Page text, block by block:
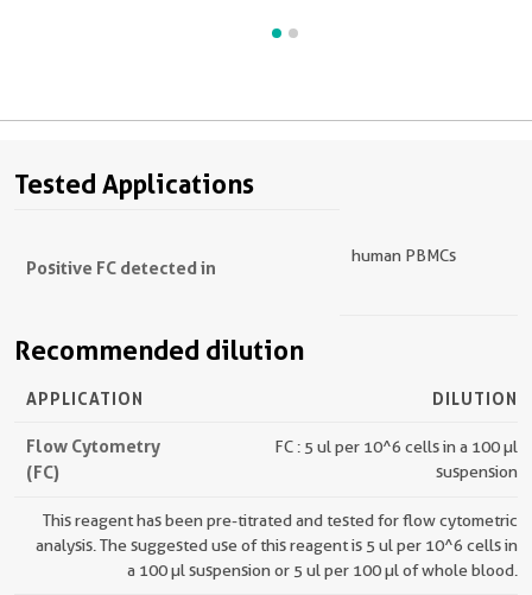
Tested Applications
Positive FC detected in
human PBMCs
Recommended dilution
APPLICATION DILUTION
Flow Cytometry
(FC)
FC : 5 ul per 10^6 cells in a 100 µl
suspension
This reagent has been pre-titrated and tested for flow cytometric
analysis. The suggested use of this reagent is 5 ul per 10^6 cells in
a 100 µl suspension or 5 ul per 100 µl of whole blood.